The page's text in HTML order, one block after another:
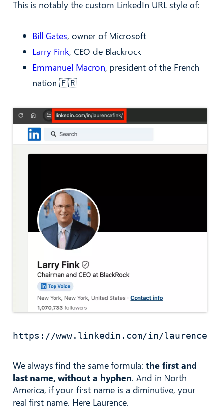
This is notably the custom LinkedIn URL style of:
Bill Gates, owner of Microsoft
Larry Fink, CEO de Blackrock
Emmanuel Macron, president of the French
nation 🇫🇷
https://www.linkedin.com/in/
We always find the same formula: the first and
last name, without a hyphen. And in North
America, if your first name is a diminutive, your
real first name. Here Laurence.